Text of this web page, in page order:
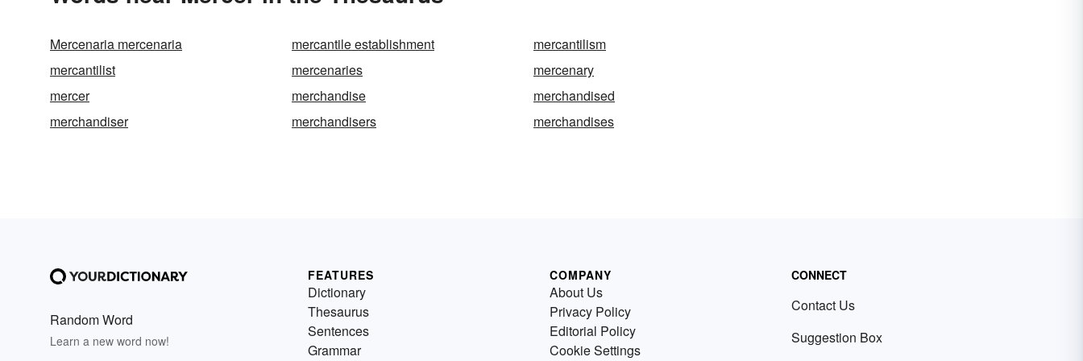
Mercenaria mercenaria mercantile establishment
mercantilism
mercantilist
mercenaries
mercenary
mercer
merchandise
merchandised
merchandiser
merchandisers merchandises
Random Word
Learn a new word now!
FEATURES
Dictionary
Thesaurus
Sentences
Grammar
COMPANY
About Us
Privacy Policy
Editorial Policy
Cookie Settings
CONNECT
Contact Us
Suggestion Box